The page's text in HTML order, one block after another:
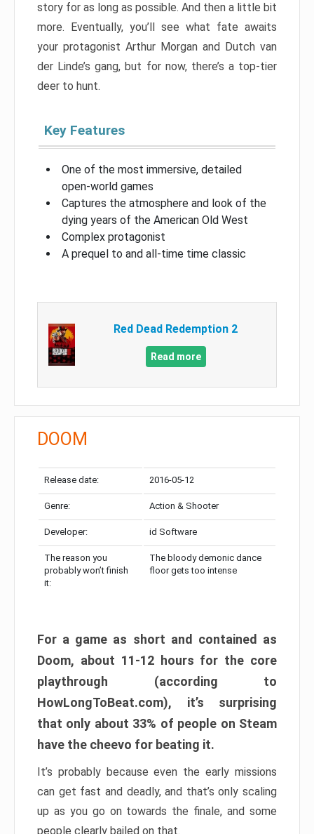
story for as long as possible. And then a little bit
more. Eventually, you’ll see what fate awaits
your protagonist Arthur Morgan and Dutch van
der Linde’s gang, but for now, there’s a top-tier
deer to hunt.
Key Features
One of the most immersive, detailed
open-world games
Captures the atmosphere and look of the
dying years of the American Old West
Complex protagonist
A prequel to and all-time time classic
Red Dead Redemption 2
Read more
DOOM
Release date: 2016-05-12
Genre: Action & Shooter
Developer: id Software
The reason you
probably won’t finish
it:
The bloody demonic dance
floor gets too intense
For a game as short and contained as
Doom, about 11-12 hours for the core
playthrough (according to
HowLongToBeat.com), it’s surprising
that only about 33% of people on Steam
have the cheevo for beating it.
It’s probably because even the early missions
can get fast and deadly, and that’s only scaling
up as you go on towards the finale, and some
people clearly bailed on that.